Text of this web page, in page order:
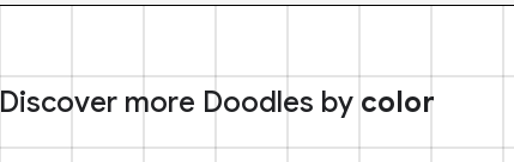
Discover more Doodles by color